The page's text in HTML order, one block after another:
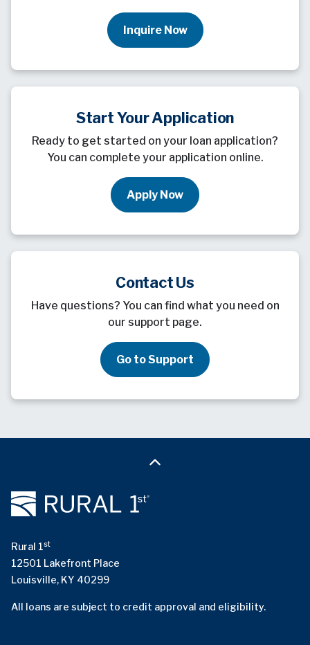
Inquire Now
Start Your Application
Ready to get started on your loan application?
You can complete your application online.
Apply Now
Contact Us
Have questions? You can find what you need on
our support page.
Go to Support
Rural 1st
12501 Lakefront Place
Louisville, KY 40299
All loans are subject to credit approval and eligibility.